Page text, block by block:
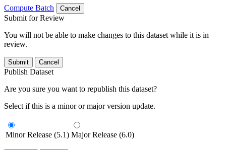
Compute Batch
Cancel
Submit for Review
You will not be able to make changes to this dataset while it is in
review.
Submit Cancel
Publish Dataset
Are you sure you want to republish this dataset?
Select if this is a minor or major version update.
Minor Release (5.1) Major Release (6.0)